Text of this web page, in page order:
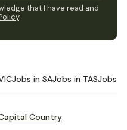
that I have read and
.
Jobs in SAJobs in TASJobs in
Country